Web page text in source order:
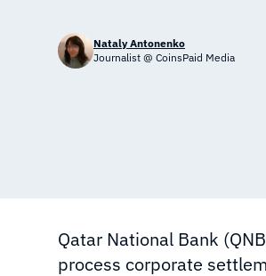
Nataly Antonenko
Journalist @ CoinsPaid Media
Qatar National Bank
process corporate